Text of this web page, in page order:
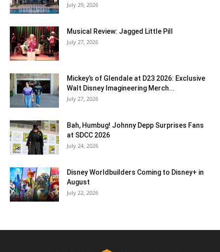
July 29, 2026
Musical Review: Jagged Little Pill
July 27, 2026
Mickey’s of Glendale at D23 2026: Exclusive
Walt Disney Imagineering Merch...
July 27, 2026
Bah, Humbug! Johnny Depp Surprises Fans
at SDCC 2026
July 24, 2026
Disney Worldbuilders Coming to Disney+ in
August
July 22, 2026